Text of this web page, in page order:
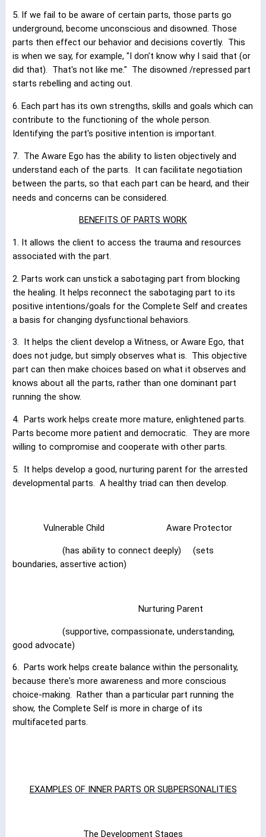
5. If we fail to be aware of certain parts, those parts go
underground, become unconscious and disowned. Those
parts then effect our behavior and decisions covertly. This
is when we say, for example, "I don't know why I said that (or
did that). That's not like me." The disowned /repressed part
starts rebelling and acting out.
6. Each part has its own strengths, skills and goals which can
contribute to the functioning of the whole person.
Identifying the part's positive intention is important.
7. The Aware Ego has the ability to listen objectively and
understand each of the parts. It can facilitate negotiation
between the parts, so that each part can be heard, and their
needs and concerns can be considered.
BENEFITS OF PARTS WORK
1. It allows the client to access the trauma and resources
associated with the part.
2. Parts work can unstick a sabotaging part from blocking
the healing. It helps reconnect the sabotaging part to its
positive intentions/goals for the Complete Self and creates
a basis for changing dysfunctional behaviors.
3. It helps the client develop a Witness, or Aware Ego, that
does not judge, but simply observes what is. This objective
part can then make choices based on what it observes and
knows about all the parts, rather than one dominant part
running the show.
4. Parts work helps create more mature, enlightened parts.
Parts become more patient and democratic. They are more
willing to compromise and cooperate with other parts.
5.
It helps develop a good, nurturing parent for the arrested
developmental parts.
A healthy triad can then develop.
Vulnerable Child Aware Protector
(has ability to connect deeply)
(sets
boundaries, assertive action)
Nurturing Parent
(supportive, compassionate, understanding,
good advocate)
6. Parts work helps create balance within the personality,
because there's more awareness and more conscious
choice-making. Rather than a particular part running the
show, the Complete Self is more in charge of its
multifaceted parts.
EXAMPLES OF INNER PARTS OR SUBPERSONALITIES
The Development Stages